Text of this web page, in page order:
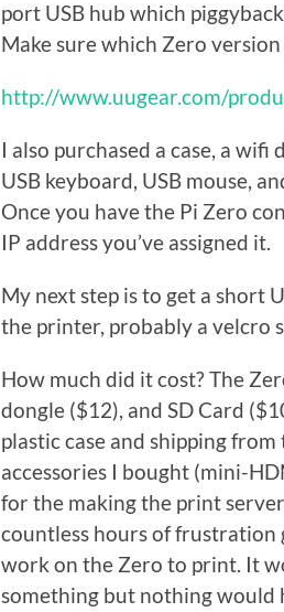
port USB hub which
Make sure which Zero
http://www.uugear.com/
I also purchased a case, a
USB keyboard, USB mouse,
Once you have the Pi Zero
IP address you’ve assigned it.
My next step is to get a short
the printer, probably a velcro
How much did it cost? The
dongle ($12), and SD Card
plastic case and shipping
accessories I bought (mini-
for the making the print
countless hours of frustration
work on the Zero to print. It
something but nothing would